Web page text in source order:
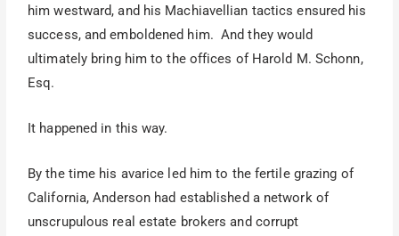
him westward, and his Machiavellian tactics ensured his
success, and emboldened him. And they would
ultimately bring him to the offices of Harold M. Schonn,
Esq.
It happened in this way.
By the time his avarice led him to the fertile grazing of
California, Anderson had established a network of
unscrupulous real estate brokers and corrupt